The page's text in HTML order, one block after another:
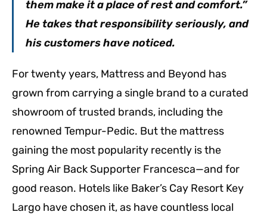
them make it a place of rest and comfort.”
He takes that responsibility seriously, and
his customers have noticed.
For twenty years, Mattress and Beyond has
grown from carrying a single brand to a curated
showroom of trusted brands, including the
renowned Tempur-Pedic. But the mattress
gaining the most popularity recently is the
Spring Air Back Supporter Francesca—and for
good reason. Hotels like Baker’s Cay Resort Key
Largo have chosen it, as have countless local